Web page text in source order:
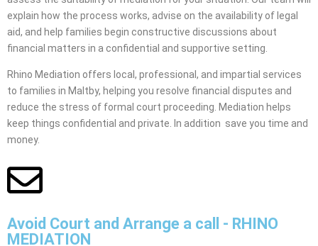
explain how the process works, advise on the availability of legal
aid, and help families begin constructive discussions about
financial matters in a confidential and supportive setting.
Rhino Mediation offers local, professional, and impartial services
to families in Maltby, helping you resolve financial disputes and
reduce the stress of formal court proceeding. Mediation helps
keep things confidential and private. In addition save you time and
money.
Avoid Court and Arrange a call - RHINO
MEDIATION